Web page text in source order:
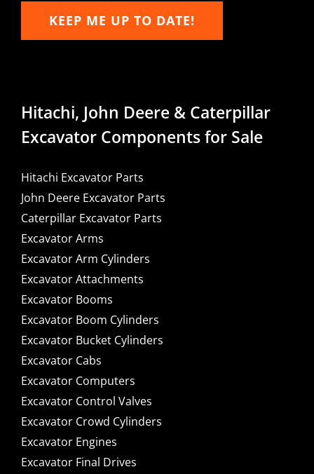
KEEP ME UP TO DATE!
Hitachi, John Deere & Caterpillar
Excavator Components for Sale
Hitachi Excavator Parts
John Deere Excavator Parts
Caterpillar Excavator Parts
Excavator Arms
Excavator Arm Cylinders
Excavator Attachments
Excavator Booms
Excavator Boom Cylinders
Excavator Bucket Cylinders
Excavator Cabs
Excavator Computers
Excavator Control Valves
Excavator Crowd Cylinders
Excavator Engines
Excavator Final Drives